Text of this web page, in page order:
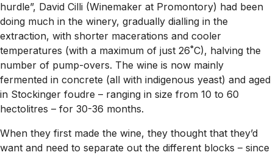
hurdle”, David Cilli (Winemaker at Promontory) had been
doing much in the winery, gradually dialling in the
extraction, with shorter macerations and cooler
temperatures (with a maximum of just 26˚C), halving the
number of pump-overs. The wine is now mainly
fermented in concrete (all with indigenous yeast) and aged
in Stockinger foudre – ranging in size from 10 to 60
hectolitres – for 30-36 months.
When they first made the wine, they thought that they’d
want and need to separate out the different blocks – since